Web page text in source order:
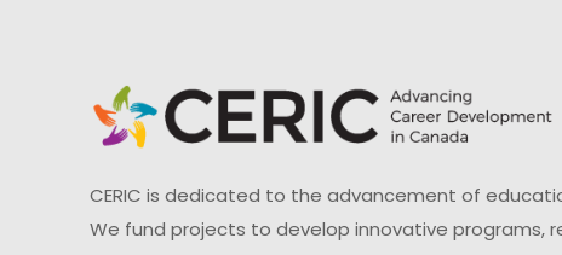
CERIC is dedicated to the advancement of
We fund projects to develop innovative programs,